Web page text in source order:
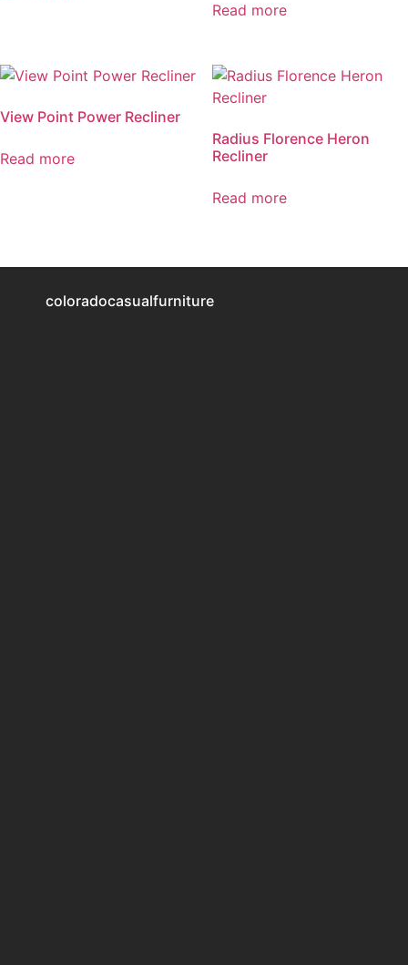
Read more
View Point Power Recliner
Read more
Radius Florence Heron
Recliner
Read more
coloradocasualfurniture